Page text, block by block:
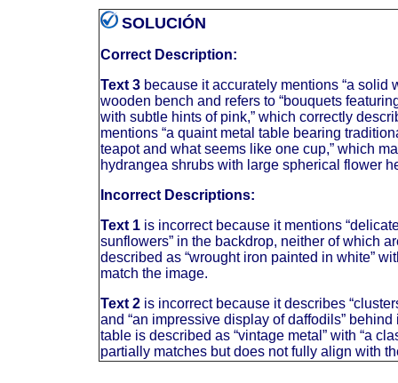
SOLUCIÓN
Correct Description:
Text 3 because it accurately mentions “a solid
wooden bench and refers to “bouquets
with subtle hints of pink,” which correctly
mentions “a quaint metal table bearing
teapot and what seems like one cup,” which
hydrangea shrubs with large spherical flower
Incorrect Descriptions:
Text 1 is incorrect because it mentions
sunflowers” in the backdrop, neither of which
described as “wrought iron painted in white”
match the image.
Text 2 is incorrect because it describes
and “an impressive display of daffodils”
table is described as “vintage metal” with “a
partially matches but does not fully align with